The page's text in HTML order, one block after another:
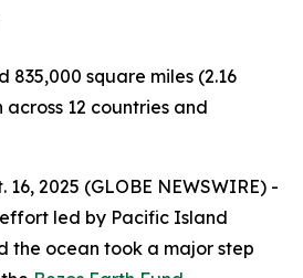
835,000 square miles (2.16
across 12 countries and
16, 2025 (GLOBE NEWSWIRE) -
led by Pacific Island
the ocean took a major step